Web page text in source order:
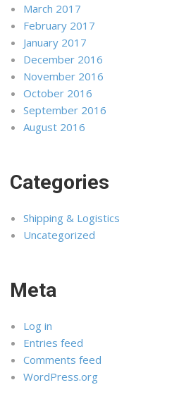
March 2017
February 2017
January 2017
December 2016
November 2016
October 2016
September 2016
August 2016
Categories
Shipping & Logistics
Uncategorized
Meta
Log in
Entries feed
Comments feed
WordPress.org